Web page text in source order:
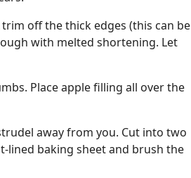
off the thick edges (this can be
with melted shortening. Let
Place apple filling all over the
away from you. Cut into two
lined baking sheet and brush the